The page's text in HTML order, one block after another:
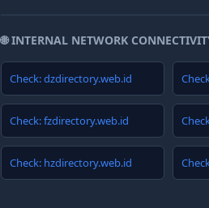
🌐 INTERNAL NETWORK
Check: dzdirectory.web.id
Check: fzdirectory.web.id
Check: hzdirectory.web.id